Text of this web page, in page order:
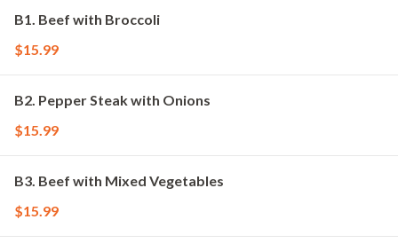
B1. Beef with Broccoli
$15.99
B2. Pepper Steak with Onions
$15.99
B3. Beef with Mixed Vegetables
$15.99